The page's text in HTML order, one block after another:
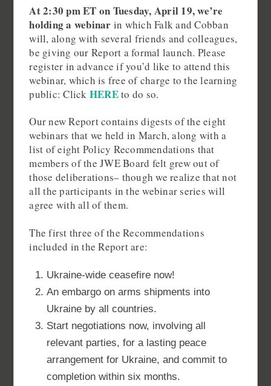
At 2:30 pm ET on Tuesday, April 19, we’re
holding a webinar in which Falk and Cobban
will, along with several friends and colleagues,
be giving our Report a formal launch. Please
register in advance if you’d like to attend this
webinar, which is free of charge to the learning
public: Click HEREto do so.
Our new Report contains digests of the eight
webinars that we held in March, along with a
list of eight Policy Recommendations that
members of the JWE Board felt grew out of
those deliberations– though we realize that not
all the participants in the webinar series will
agree with all of them.
The first three of the Recommendations
included in the Report are:
Ukraine-wide ceasefire now!
An embargo on arms shipments into
Ukraine by all countries.
Start negotiations now, involving all
relevant parties, for a lasting peace
arrangement for Ukraine, and commit to
completion within six months.